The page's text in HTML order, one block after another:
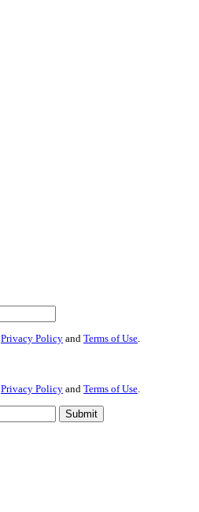
Privacy Policy and Terms of Use.
Privacy Policy and Terms of Use
Submit